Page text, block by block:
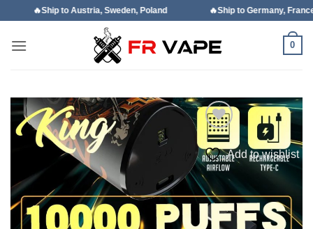
content
Austria, Sweden, Poland 🔥Ship to Germany, France, Italy, Spain
0
Add to wishlist